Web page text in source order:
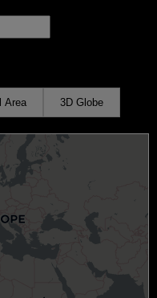
Area 3D Globe